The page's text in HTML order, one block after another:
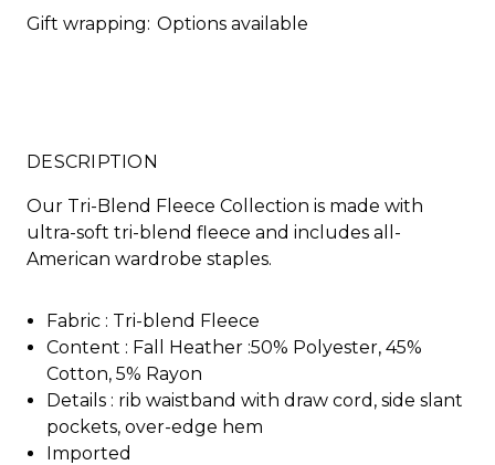
Gift wrapping: Options available
DESCRIPTION
Our Tri-Blend Fleece Collection is made with
ultra-soft tri-blend fleece and includes all-
American wardrobe staples.
Fabric : Tri-blend Fleece
Content : Fall Heather :50% Polyester, 45%
Cotton, 5% Rayon
Details : rib waistband with draw cord, side slant
pockets, over-edge hem
Imported